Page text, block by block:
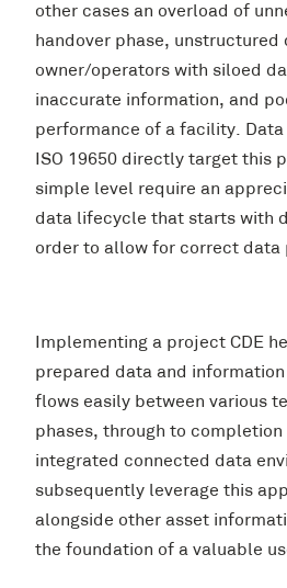
other cases an overload of
handover phase, unstructured
owner/operators with siloed
inaccurate information, and
performance of a facility.
ISO 19650 directly target this
simple level require an
data lifecycle that starts with
order to allow for correct data
Implementing a project CDE
prepared data and information
flows easily between various
phases, through to completion
integrated connected data
subsequently leverage this
alongside other asset
the foundation of a valuable